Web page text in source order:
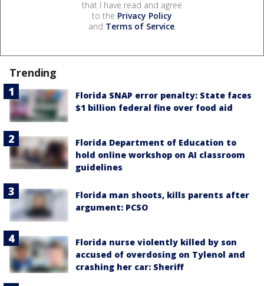
that I have read and agree
to the Privacy Policy
and Terms of Service.
Trending
Florida SNAP error penalty: State faces
$1 billion federal fine over food aid
Florida Department of Education to
hold online workshop on AI classroom
guidelines
Florida man shoots, kills parents after
argument: PCSO
Florida nurse violently killed by son
accused of overdosing on Tylenol and
crashing her car: Sheriff